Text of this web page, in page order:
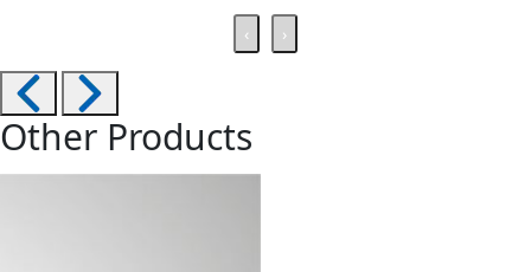
‹ ›
Other Products